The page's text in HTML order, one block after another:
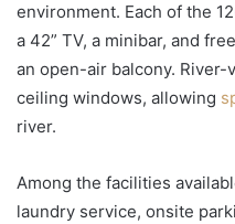
environment. Each of the
a 42” TV, a minibar, and
an open-air balcony.
ceiling windows, allowing
river.
Among the facilities
laundry service, onsite